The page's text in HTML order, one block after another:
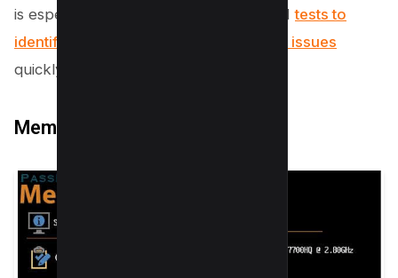
is especially useful for performing RAMtests to
identify bad RAM or any other memory issues
quickly.
MemTest86